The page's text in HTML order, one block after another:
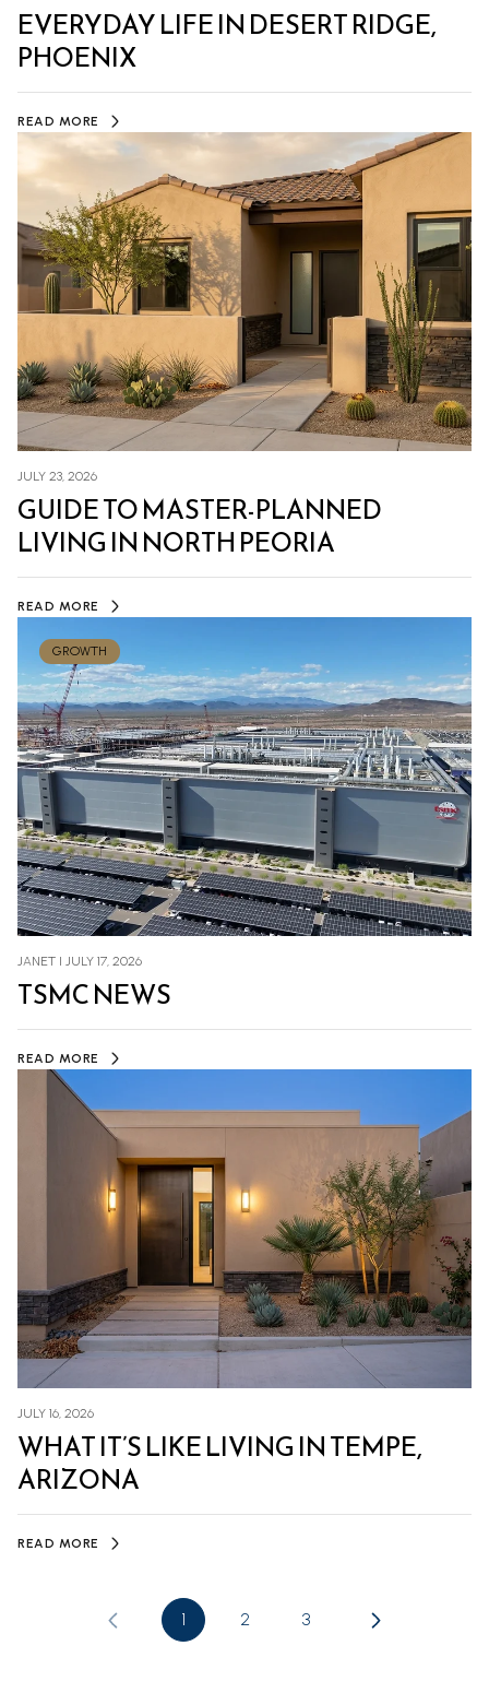
EVERYDAY LIFE IN DESERT RIDGE,
PHOENIX
READ MORE
JULY 23, 2026
GUIDE TO MASTER-PLANNED
LIVING IN NORTH PEORIA
READ MORE
GROWTH
JANET I JULY 17, 2026
TSMC NEWS
READ MORE
JULY 16, 2026
WHAT IT’S LIKE LIVING IN TEMPE,
ARIZONA
READ MORE
1 2 3